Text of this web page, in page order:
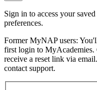
Sign in to access your
preferences.
Former MyNAP users:
first login to
receive a reset link via
contact support.